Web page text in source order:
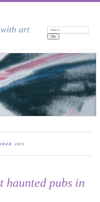
art
Search:
2011
haunted pubs in